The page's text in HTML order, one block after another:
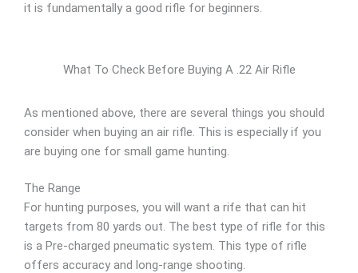
it is fundamentally a good rifle for beginners.
What To Check Before Buying A .22 Air Rifle
As mentioned above, there are several things you should
consider when buying an air rifle. This is especially if you
are buying one for small game hunting.
The Range
For hunting purposes, you will want a rife that can hit
targets from 80 yards out. The best type of rifle for this
is a Pre-charged pneumatic system. This type of rifle
offers accuracy and long-range shooting.